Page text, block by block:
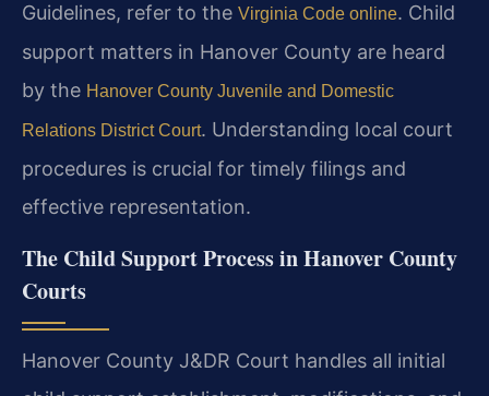
Guidelines, refer to the Virginia Code online. Child
support matters in Hanover County are heard
by the Hanover County Juvenile and Domestic
Relations District Court. Understanding local court
procedures is crucial for timely filings and
effective representation.
The Child Support Process in Hanover County
Courts
Hanover County J&DR Court handles all initial